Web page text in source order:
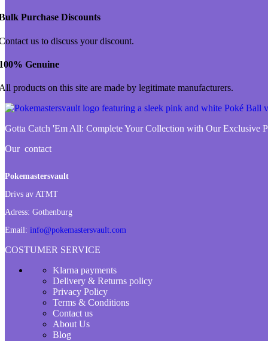
Purchase Discounts
us to discuss your discount.
Genuine
products on this site are made by legitimate manufacturers.
Gotta Catch 'Em All: Complete Your Collection with Our Exclusive
Our contact
Pokemastersvault
Drivs av ATMT
Adress: Gothenburg
Email: info@pokemastersvault.com
COSTUMER SERVICE
Klarna payments
Delivery & Returns policy
Privacy Policy
Terms & Conditions
Contact us
About Us
Blog